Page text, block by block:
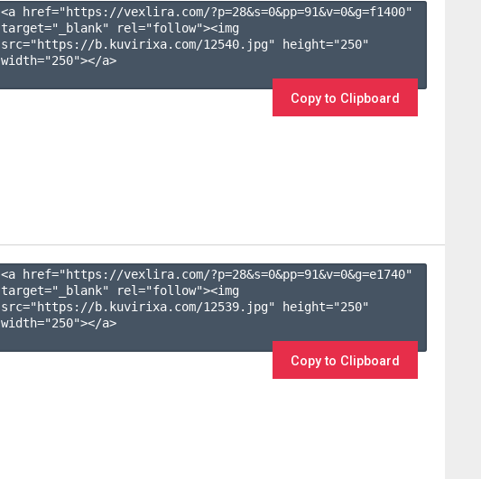
<a href="https://vexlira.com/?p=28&s=0&pp=91&v=0&g=f1400"
target="_blank" rel="follow"><img
src="https://b.kuvirixa.com/12540.jpg" height="250"
width="250"></a>
Copy to Clipboard
<a href="https://vexlira.com/?p=28&s=0&pp=91&v=0&g=e1740"
target="_blank" rel="follow"><img
src="https://b.kuvirixa.com/12539.jpg" height="250"
width="250"></a>
Copy to Clipboard